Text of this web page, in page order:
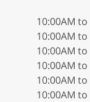
10:00AM to
10:00AM to
10:00AM to
10:00AM to
10:00AM to
10:00AM to